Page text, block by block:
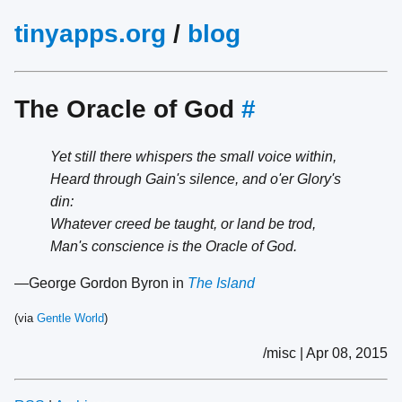
tinyapps.org / blog
The Oracle of God #
Yet still there whispers the small voice within,
Heard through Gain's silence, and o'er Glory's
din:
Whatever creed be taught, or land be trod,
Man's conscience is the Oracle of God.
—George Gordon Byron in The Island
(via Gentle World)
/misc | Apr 08, 2015